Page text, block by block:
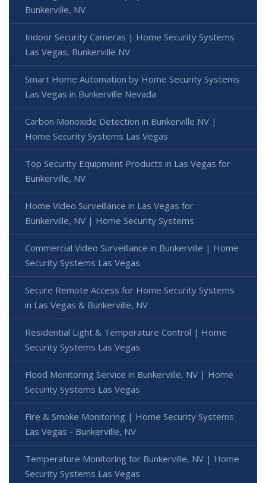
Bunkerville, NV
Indoor Security Cameras | Home Security Systems
Las Vegas, Bunkerville NV
Smart Home Automation by Home Security Systems
Las Vegas in Bunkerville Nevada
Carbon Monoxide Detection in Bunkerville NV |
Home Security Systems Las Vegas
Top Security Equipment Products in Las Vegas for
Bunkerville, NV
Home Video Surveillance in Las Vegas for
Bunkerville, NV | Home Security Systems
Commercial Video Surveillance in Bunkerville | Home
Security Systems Las Vegas
Secure Remote Access for Home Security Systems
in Las Vegas & Bunkerville, NV
Residential Light & Temperature Control | Home
Security Systems Las Vegas
Flood Monitoring Service in Bunkerville, NV | Home
Security Systems Las Vegas
Fire & Smoke Monitoring | Home Security Systems
Las Vegas - Bunkerville, NV
Temperature Monitoring for Bunkerville, NV | Home
Security Systems Las Vegas